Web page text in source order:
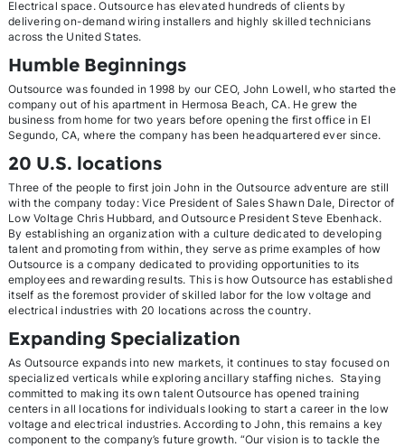
Electrical space. Outsource has elevated hundreds of clients by
delivering on-demand wiring installers and highly skilled technicians
across the United States.
Humble Beginnings
Outsource was founded in 1998 by our CEO, John Lowell, who started the
company out of his apartment in Hermosa Beach, CA. He grew the
business from home for two years before opening the first office in El
Segundo, CA, where the company has been headquartered ever since.
20 U.S. locations
Three of the people to first join John in the Outsource adventure are still
with the company today: Vice President of Sales Shawn Dale, Director of
Low Voltage Chris Hubbard, and Outsource President Steve Ebenhack.
By establishing an organization with a culture dedicated to developing
talent and promoting from within, they serve as prime examples of how
Outsource is a company dedicated to providing opportunities to its
employees and rewarding results. This is how Outsource has established
itself as the foremost provider of skilled labor for the low voltage and
electrical industries with 20 locations across the country.
Expanding Specialization
As Outsource expands into new markets, it continues to stay focused on
specialized verticals while exploring ancillary staffing niches. Staying
committed to making its own talent Outsource has opened training
centers in all locations for individuals looking to start a career in the low
voltage and electrical industries. According to John, this remains a key
component to the company’s future growth. “Our vision is to tackle the